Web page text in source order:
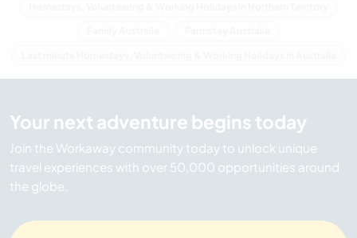
Your next adventure begins today
Join the Workaway community today to unlock unique
travel experiences with over 50,000 opportunities around
the globe.